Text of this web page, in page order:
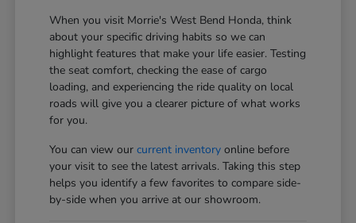
When you visit Morrie's West Bend Honda, think
about your specific driving habits so we can
highlight features that make your life easier. Testing
the seat comfort, checking the ease of cargo
loading, and experiencing the ride quality on local
roads will give you a clearer picture of what works
for you.
You can view ourcurrent inventory online before
your visit to see the latest arrivals. Taking this step
helps you identify a few favorites to compare side-
by-side when you arrive at our showroom.